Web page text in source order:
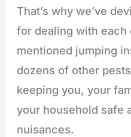
That’s why we’ve
for dealing with each
mentioned jumping
dozens of other
keeping you, your
your household safe
nuisances.